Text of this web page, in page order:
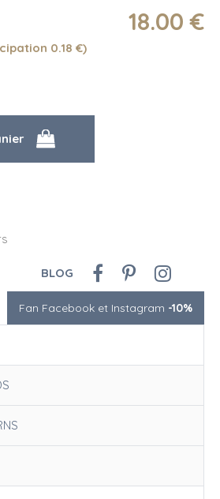
18.00 €
0.18 €)
BLOG
Fan Facebook et Instagram -10%